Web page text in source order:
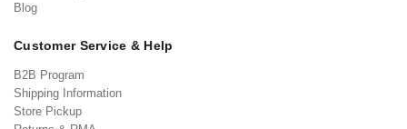
Blog
Customer Service & Help
B2B Program
Shipping Information
Store Pickup